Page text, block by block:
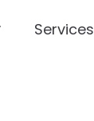
Services